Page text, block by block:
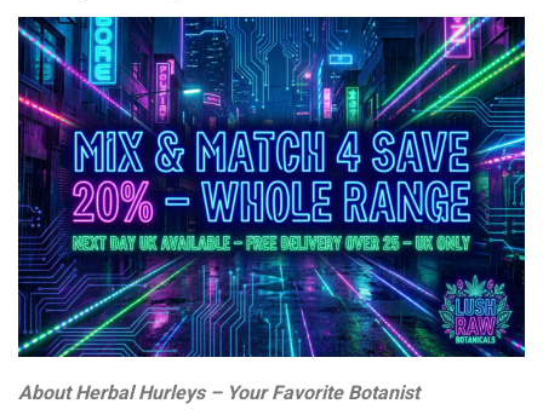
About Herbal Hurleys – Your Favorite Botanist